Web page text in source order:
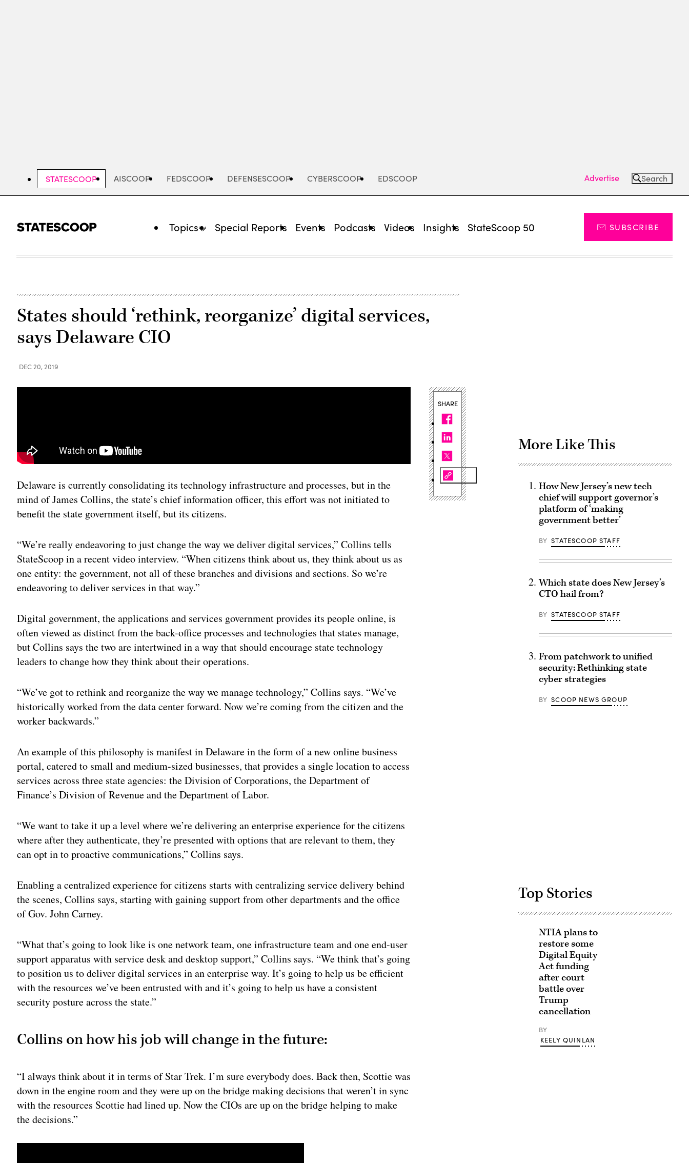
STATESCOOP AISCOOP FEDSCOOP DEFENSESCOOP CYBERSCOOP EDSCOOP Advertise Search
Topics Special Reports Events Podcasts Videos Insights StateScoop 50 SUBSCRIBE
States should ‘rethink, reorganize’ digital services,
says Delaware CIO
DEC 20, 2019
Delaware is currently consolidating its technology infrastructure and processes, but in the
mind of James Collins, the state’s chief information officer, this effort was not initiated to
benefit the state government itself, but its citizens.
“We’re really endeavoring to just change the way we deliver digital services,” Collins tells
StateScoop in a recent video interview. “When citizens think about us, they think about us as
one entity: the government, not all of these branches and divisions and sections. So we’re
endeavoring to deliver services in that way.”
Digital government, the applications and services government provides its people online, is
often viewed as distinct from the back-office processes and technologies that states manage,
but Collins says the two are intertwined in a way that should encourage state technology
leaders to change how they think about their operations.
“We’ve got to rethink and reorganize the way we manage technology,” Collins says. “We’ve
historically worked from the data center forward. Now we’re coming from the citizen and the
worker backwards.”
An example of this philosophy is manifest in Delaware in the form of a new online business
portal, catered to small and medium-sized businesses, that provides a single location to access
services across three state agencies: the Division of Corporations, the Department of
Finance’s Division of Revenue and the Department of Labor.
“We want to take it up a level where we’re delivering an enterprise experience for the citizens
where after they authenticate, they’re presented with options that are relevant to them, they
can opt in to proactive communications,” Collins says.
Enabling a centralized experience for citizens starts with centralizing service delivery behind
the scenes, Collins says, starting with gaining support from other departments and the office
of Gov. John Carney.
“What that’s going to look like is one network team, one infrastructure team and one end-user
support apparatus with service desk and desktop support,” Collins says. “We think that’s going
to position us to deliver digital services in an enterprise way. It’s going to help us be efficient
with the resources we’ve been entrusted with and it’s going to help us have a consistent
security posture across the state.”
Collins on how his job will change in the future:
“I always think about it in terms of Star Trek. I’m sure everybody does. Back then, Scottie was
down in the engine room and they were up on the bridge making decisions that weren’t in sync
with the resources Scottie had lined up. Now the CIOs are up on the bridge helping to make
the decisions.”
SHARE
More Like This
How New Jersey’s new tech
chief will support governor’s
platform of ‘making
government better’
BY STATESCOOP STAFF
Which state does New Jersey’s
CTO hail from?
BY STATESCOOP STAFF
From patchwork to unified
security: Rethinking state
cyber strategies
BY SCOOP NEWS GROUP
Top Stories
NTIA plans to
restore some
Digital Equity
Act funding
after court
battle over
Trump
cancellation
BY
KEELY QUINLAN